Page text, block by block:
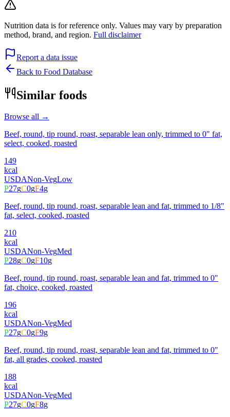
Nutrition data is for reference only. Values may vary by preparation
method, brand, and region. Full disclaimer
Report a data issue
Back to Food Database
Similar foods
Browse all →
Beef, round, tip round, roast, separable lean only, trimmed to 0" fat,
select, cooked, roasted
149
kcal
USDANon-VegLow
P27gC0gF4g
Beef, round, tip round, roast, separable lean and fat, trimmed to 1/8"
fat, select, cooked, roasted
210
kcal
USDANon-VegMed
P28gC0gF10g
Beef, round, tip round, roast, separable lean and fat, trimmed to 0"
fat, choice, cooked, roasted
196
kcal
USDANon-VegMed
P27gC0gF9g
Beef, round, tip round, roast, separable lean and fat, trimmed to 0"
fat, all grades, cooked, roasted
188
kcal
USDANon-VegMed
P27gC0gF8g